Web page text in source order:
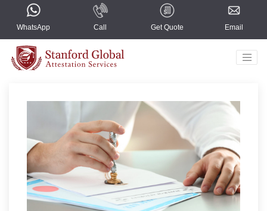
WhatsApp Call Get Quote Email
Services
About Us
Blogs